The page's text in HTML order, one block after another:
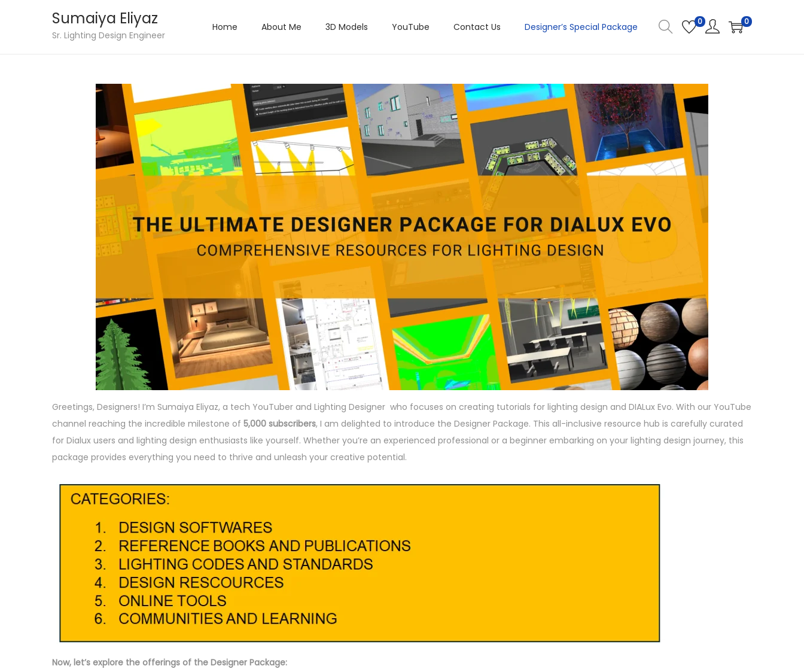
Sumaiya Eliyaz
Sr. Lighting Design Engineer
Home About Me 3D Models YouTube Contact Us Designer’s Special Package 0 0
Greetings, Designers! I’m Sumaiya Eliyaz, a tech YouTuber and Lighting Designer who focuses on creating tutorials for lighting design and DIALux Evo. With our YouTube
channel reaching the incredible milestone of 5,000 subscribers, I am delighted to introduce the Designer Package. This all-inclusive resource hub is carefully curated
for Dialux users and lighting design enthusiasts like yourself. Whether you’re an experienced professional or a beginner embarking on your lighting design journey, this
package provides everything you need to thrive and unleash your creative potential.
Now, let’s explore the offerings of the Designer Package: